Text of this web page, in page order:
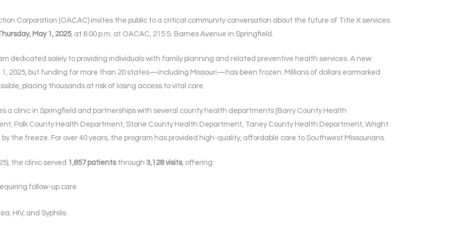
Corporation (OACAC) invites the public to a critical community conversation about the future of Title X services
May 1, 2025, at 6:00 p.m. at OACAC, 215 S. Barnes Avenue in Springfield.
dedicated solely to providing individuals with family planning and related preventive health services. A new
2025, but funding for more than 20 states—including Missouri—has been frozen. Millions of dollars earmarked
placing thousands at risk of losing access to vital care.
a clinic in Springfield and partnerships with several county health departments [Barry County Health
Polk County Health Department, Stone County Health Department, Taney County Health Department, Wright
the freeze. For over 40 years, the program has provided high-quality, affordable care to Southwest Missourians.
the clinic served 1,857 patientsthrough 3,128 visits, offering:
follow-up care
HIV, and Syphilis